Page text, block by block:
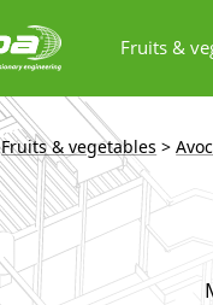
Fruits &
Fruits & vegetables >